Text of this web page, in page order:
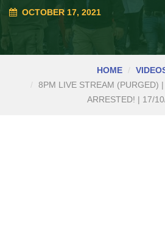
OCTOBER 17, 2021
HOME
8PM LIVE STREAM (PURGED)
ARRESTED! | 17/